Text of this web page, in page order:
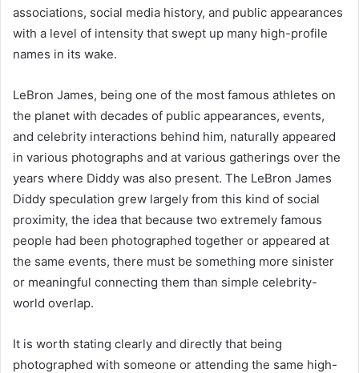
associations, social media history, and public appearances
with a level of intensity that swept up many high-profile
names in its wake.
LeBron James, being one of the most famous athletes on
the planet with decades of public appearances, events,
and celebrity interactions behind him, naturally appeared
in various photographs and at various gatherings over the
years where Diddy was also present. The LeBron James
Diddy speculation grew largely from this kind of social
proximity, the idea that because two extremely famous
people had been photographed together or appeared at
the same events, there must be something more sinister
or meaningful connecting them than simple celebrity-
world overlap.
It is worth stating clearly and directly that being
photographed with someone or attending the same high-